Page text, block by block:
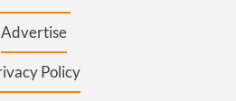
Advertise
Policy